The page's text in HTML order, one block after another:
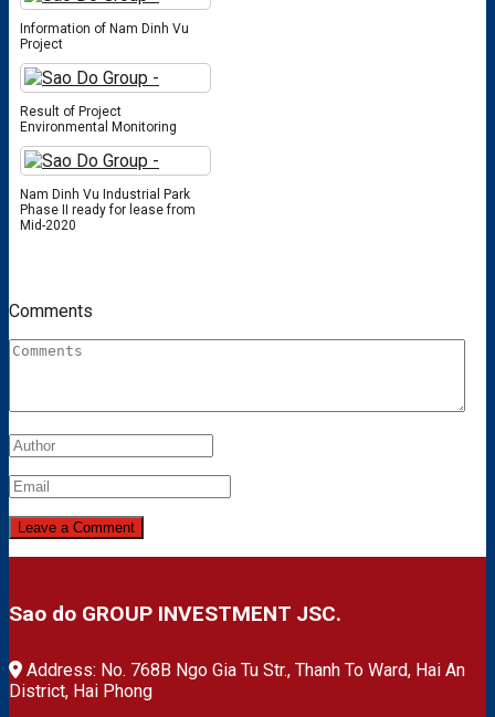
Information of Nam Dinh Vu
Project
Result of Project
Environmental Monitoring
Nam Dinh Vu Industrial Park
Phase II ready for lease from
Mid-2020
Comments
Sao do GROUP INVESTMENT JSC.
Address: No. 768B Ngo Gia Tu Str., Thanh To Ward, Hai An
District, Hai Phong